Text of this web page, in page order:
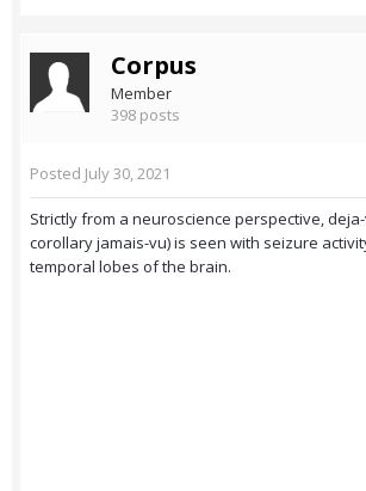
Corpus
Member
398 posts
Posted July 30, 2021
Strictly from a neuroscience perspective,
corollary jamais-vu) is seen with seizure
temporal lobes of the brain.